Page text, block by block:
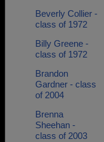
Beverly Collier -
class of 1972
Billy Greene -
class of 1972
Brandon
Gardner - class
of 2004
Brenna
Sheehan -
class of 2003